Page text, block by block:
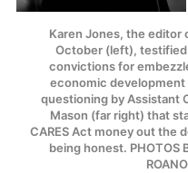
Karen Jones, the editor
October (left),
convictions for
economic
questioning by Assistant
Mason (far right) that
CARES Act money out the
being honest. PHOTOS